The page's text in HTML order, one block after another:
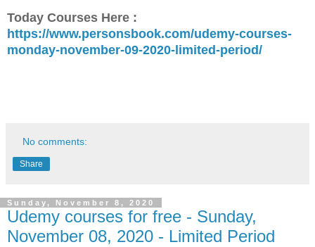
Today Courses Here :
https://www.personsbook.com/udemy-courses-
monday-november-09-2020-limited-period/
No comments:
Share
Sunday, November 8, 2020
Udemy courses for free - Sunday,
November 08, 2020 - Limited Period